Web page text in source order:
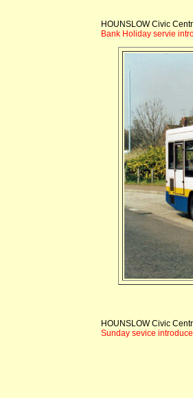
HOUNSLOW Civic
Bank Holiday servie
HOUNSLOW Civic
Sunday sevice